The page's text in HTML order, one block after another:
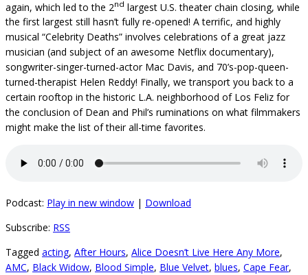
again, which led to the 2nd largest U.S. theater chain closing, while
the first largest still hasn’t fully re-opened! A terrific, and highly
musical “Celebrity Deaths” involves celebrations of a great jazz
musician (and subject of an awesome Netflix documentary),
songwriter-singer-turned-actor Mac Davis, and 70’s-pop-queen-
turned-therapist Helen Reddy! Finally, we transport you back to a
certain rooftop in the historic L.A. neighborhood of Los Feliz for
the conclusion of Dean and Phil’s ruminations on what filmmakers
might make the list of their all-time favorites.
Podcast: Play in new window | Download
Subscribe: RSS
Tagged acting, After Hours, Alice Doesn’t Live Here Any More,
AMC, Black Widow, Blood Simple, Blue Velvet, blues, Cape Fear,